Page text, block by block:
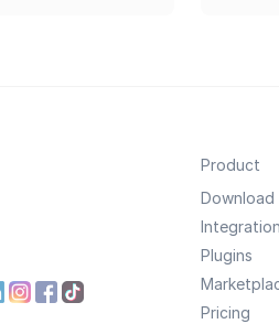
Product
Download
Plugins
Pricing